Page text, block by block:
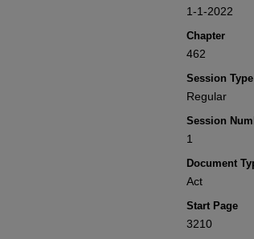
1-1-2022
Chapter
462
Session Type
Regular
Session
1
Document
Act
Start Page
3210